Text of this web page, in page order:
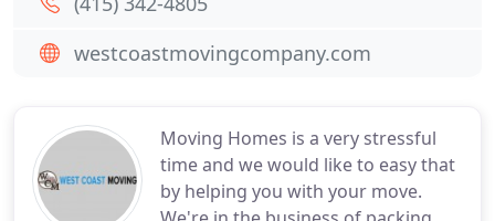
Moving Homes is a very stressful
time and we would like to easy that
by helping you with your move.
westcoastmovingcompany.com